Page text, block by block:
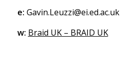
e: Gavin.Leuzzi@ei.ed.ac.uk
w: Braid UK – BRAID UK